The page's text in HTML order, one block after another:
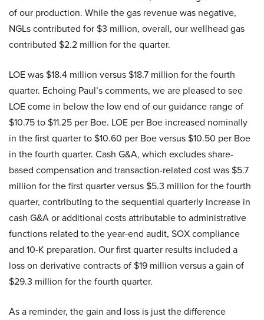
of our production. While the gas revenue was negative,
NGLs contributed for $3 million, overall, our wellhead gas
contributed $2.2 million for the quarter.
LOE was $18.4 million versus $18.7 million for the fourth
quarter. Echoing Paul’s comments, we are pleased to see
LOE come in below the low end of our guidance range of
$10.75 to $11.25 per Boe. LOE per Boe increased nominally
in the first quarter to $10.60 per Boe versus $10.50 per Boe
in the fourth quarter. Cash G&A, which excludes share-
based compensation and transaction-related cost was $5.7
million for the first quarter versus $5.3 million for the fourth
quarter, contributing to the sequential quarterly increase in
cash G&A or additional costs attributable to administrative
functions related to the year-end audit, SOX compliance
and 10-K preparation. Our first quarter results included a
loss on derivative contracts of $19 million versus a gain of
$29.3 million for the fourth quarter.
As a reminder, the gain and loss is just the difference